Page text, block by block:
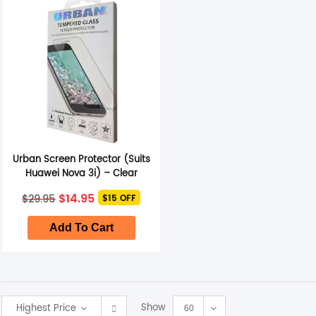
Urban Screen Protector (Suits
Huawei Nova 3i) – Clear
$29.95 Original
price
was:
$29.95.
$14.95Current
price
is:
$14.95.
$15 OFF
Add To Cart
Highest Price Show 60
Smart Glasses
Air Purifier
Memory Card
Other Accessories